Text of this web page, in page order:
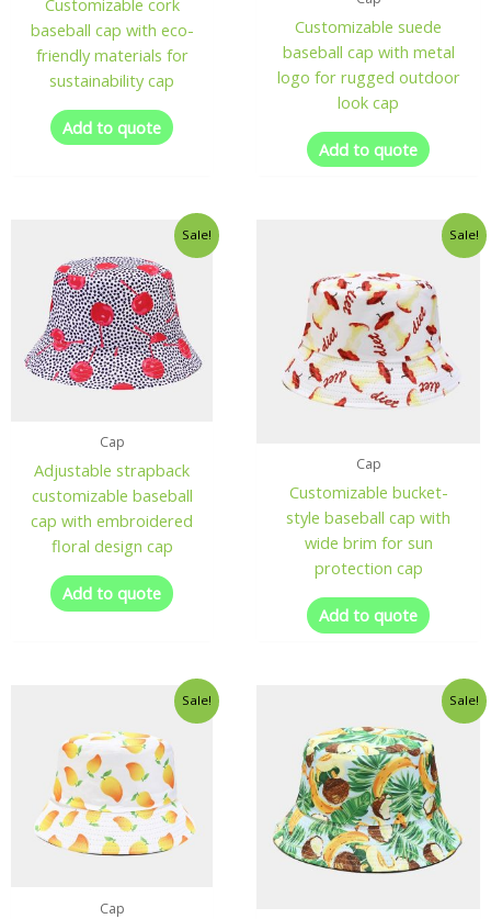
Customizable cork
baseball cap with eco-
friendly materials for
sustainability cap
Add to quote
Customizable suede
baseball cap with metal
logo for rugged outdoor
look cap
Add to quote
Sale!
Cap
Adjustable strapback
customizable baseball
cap with embroidered
floral design cap
Add to quote
Sale!
Cap
Customizable bucket-
style baseball cap with
wide brim for sun
protection cap
Add to quote
Sale!
Cap
Sale!